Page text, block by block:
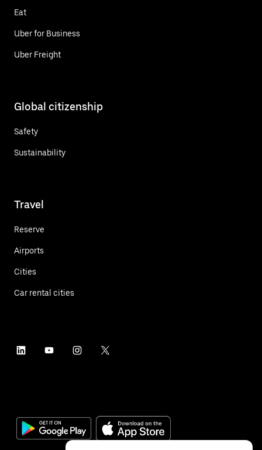
Eat
Uber for Business
Uber Freight
Global citizenship
Safety
Sustainability
Travel
Reserve
Airports
Cities
Car rental cities